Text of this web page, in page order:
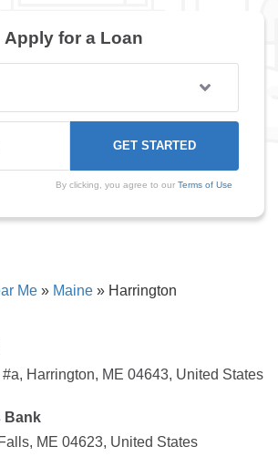
Apply for a Loan
By clicking, you agree to our Terms of Use
Me » Maine » Harrington
Harrington, ME 04643, United States
Bank
ME 04623, United States